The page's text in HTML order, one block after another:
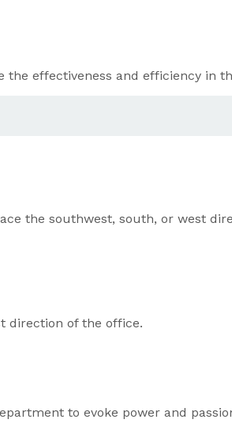
effectiveness and efficiency in
the southwest, south, or west
direction of the office.
to evoke power and